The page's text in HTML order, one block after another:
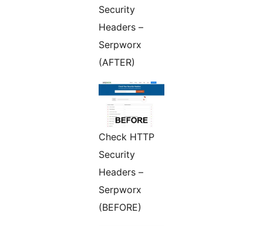
Security
Headers –
Serpworx
(AFTER)
Check HTTP
Security
Headers –
Serpworx
(BEFORE)